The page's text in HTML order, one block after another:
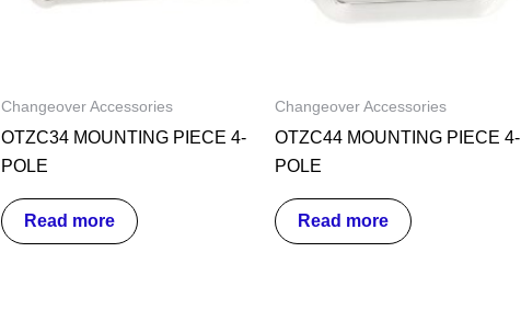
Changeover Accessories
OTZC34 MOUNTING PIECE 4-
POLE
Read more
Changeover Accessories
OTZC44 MOUNTING PIECE 4-
POLE
Read more